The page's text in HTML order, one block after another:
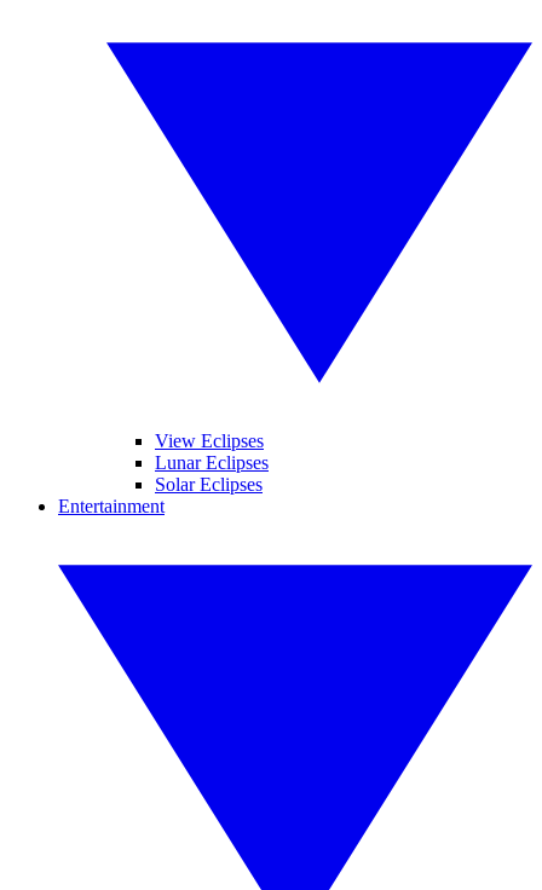
View Eclipses
Lunar Eclipses
Solar Eclipses
Entertainment